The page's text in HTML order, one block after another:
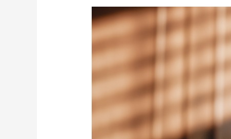
Understanding
Financial
Crimes
How
Criminal
Defense
Lawyers